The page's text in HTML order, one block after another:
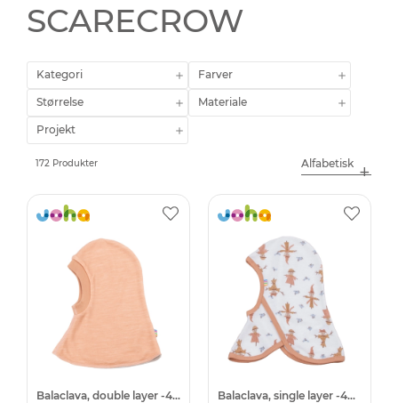
SCARECROW
Kategori Farver
Størrelse Materiale
Projekt
172 Produkter
Balaclava, double layer -40% Balaclava, single layer -40%